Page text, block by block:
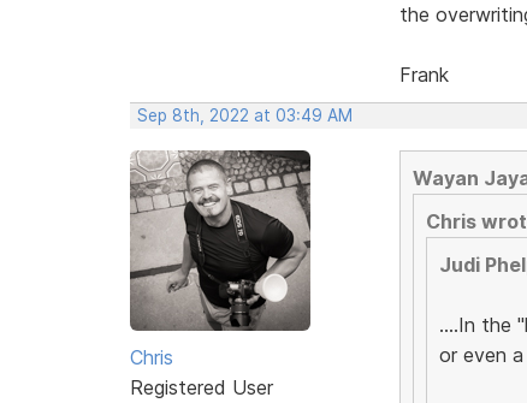
the
Frank
Sep 8th, 2022 at 03:49 AM
Chris
Registered User
Wayan
Chris
Judi
....In the
or even